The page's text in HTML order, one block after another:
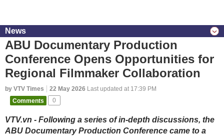
News
ABU Documentary Production
Conference Opens Opportunities for
Regional Filmmaker Collaboration
by VTV Times 22 May 2026 Last updated at 17:39 PM
Comments
0
VTV.vn - Following a series of in-depth discussions, the
ABU Documentary Production Conference came to a